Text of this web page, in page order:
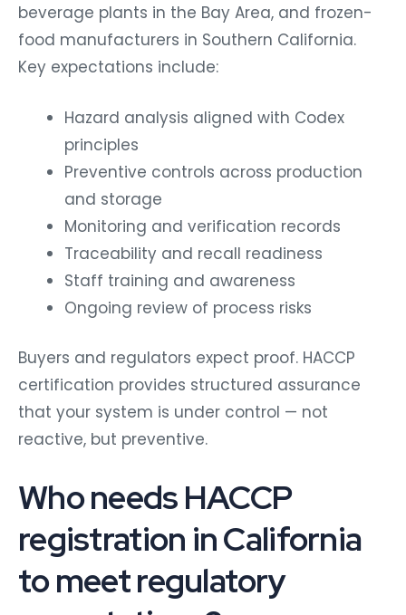
beverage plants in the Bay Area, and frozen-
food manufacturers in Southern California.
Key expectations include:
Hazard analysis aligned with Codex
principles
Preventive controls across production
and storage
Monitoring and verification records
Traceability and recall readiness
Staff training and awareness
Ongoing review of process risks
Buyers and regulators expect proof. HACCP
certification provides structured assurance
that your system is under control — not
reactive, but preventive.
Who needs HACCP
registration in California
to meet regulatory